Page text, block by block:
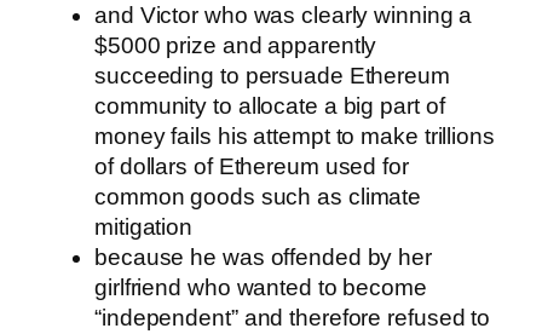
and Victor who was clearly winning a
$5000 prize and apparently
succeeding to persuade Ethereum
community to allocate a big part of
money fails his attempt to make trillions
of dollars of Ethereum used for
common goods such as climate
mitigation
because he was offended by her
girlfriend who wanted to become
“independent” and therefore refused to